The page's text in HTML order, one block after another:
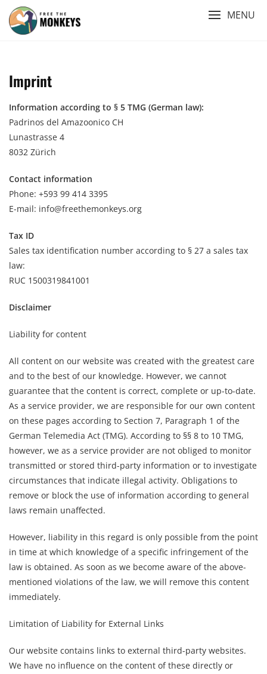
Skip
content
MENU
Imprint
Information according to § 5 TMG (German law):
Padrinos del Amazoonico CH
Lunastrasse 4
8032 Zürich
Contact information
Phone: +593 99 414 3395
E-mail: info@freethemonkeys.org
Tax ID
Sales tax identification number according to § 27 a sales tax
law:
RUC 1500319841001
Disclaimer
Liability for content
All content on our website was created with the greatest care
and to the best of our knowledge. However, we cannot
guarantee that the content is correct, complete or up-to-date.
As a service provider, we are responsible for our own content
on these pages according to Section 7, Paragraph 1 of the
German Telemedia Act (TMG). According to §§ 8 to 10 TMG,
however, we as a service provider are not obliged to monitor
transmitted or stored third-party information or to investigate
circumstances that indicate illegal activity. Obligations to
remove or block the use of information according to general
laws remain unaffected.
However, liability in this regard is only possible from the point
in time at which knowledge of a specific infringement of the
law is obtained. As soon as we become aware of the above-
mentioned violations of the law, we will remove this content
immediately.
Limitation of Liability for External Links
Our website contains links to external third-party websites.
We have no influence on the content of these directly or